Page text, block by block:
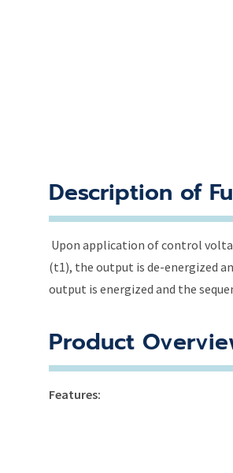
Description of
Upon application of control
(t1), the output is de-energized
output is energized and the
Product
Features: